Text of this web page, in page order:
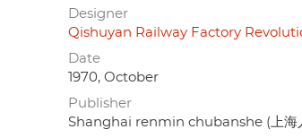
Designer
Qishuyan Railway Factory
Date
1970, October
Publisher
Shanghai renmin chubanshe (上海